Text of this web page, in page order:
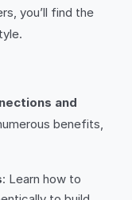
you’ll find the
and
benefits,
: Learn how to